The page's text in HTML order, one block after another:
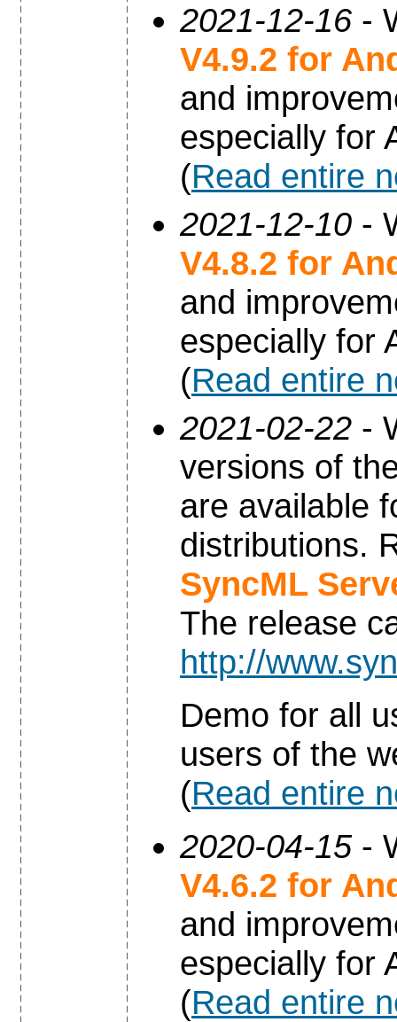
2021-12-16 -
V4.9.2 for
and
especially for
(Read entire
2021-12-10 -
V4.8.2 for
and
especially for
(Read entire
2021-02-22 -
versions of
are available
distributions.
SyncML
The release
http://
Demo for all
users of the
(Read entire
2020-04-15-
V4.6.2 for
and
especially for
(Read entire